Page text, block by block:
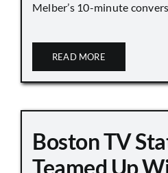
Melber’s 10-minute
READ MORE
Boston TV
Teamed Up